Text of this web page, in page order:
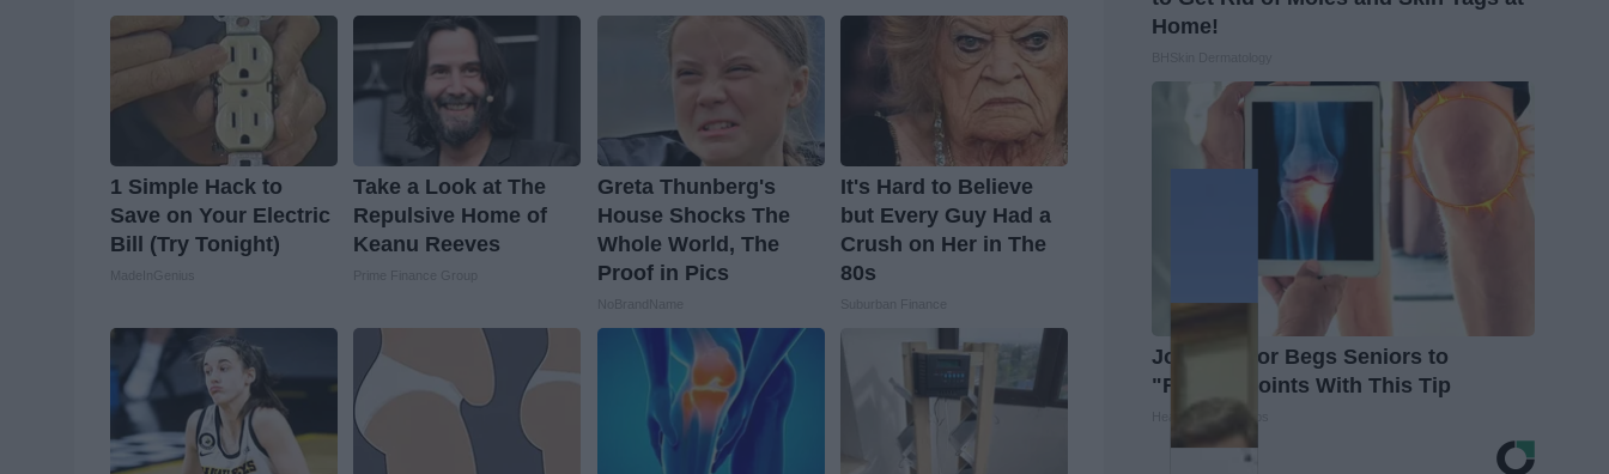
1 Simple Hack to
Save on Your Electric
Bill (Try Tonight)
Take a Look at The
Repulsive Home of
Keanu Reeves
Greta Thunberg's
House Shocks The
Whole World, The
Proof in Pics
It's Hard to Believe
but Every Guy Had a
Crush on Her in The
80s
Home!
Joint Doctor Begs Seniors to
"Repair" Joints With This Tip